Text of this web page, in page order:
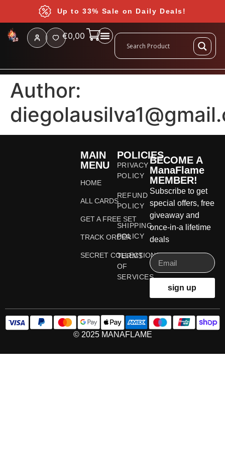
Up to 33% Sale on Daily Deals!
€0,00
Author:
MAIN
MENU
HOME
ALL CARDS
GET A FREE SET
TRACK ORDER
SECRET COLLECTIONS
POLICIES
PRIVACY
POLICY
REFUND
POLICY
SHIPPING
POLICY
TERMS
OF
SERVICES
BECOME A
ManaFlame
MEMBER!
Subscribe to get
special offers, free
giveaway and
once-in-a lifetime
deals
sign up
© 2025 MANAFLAME